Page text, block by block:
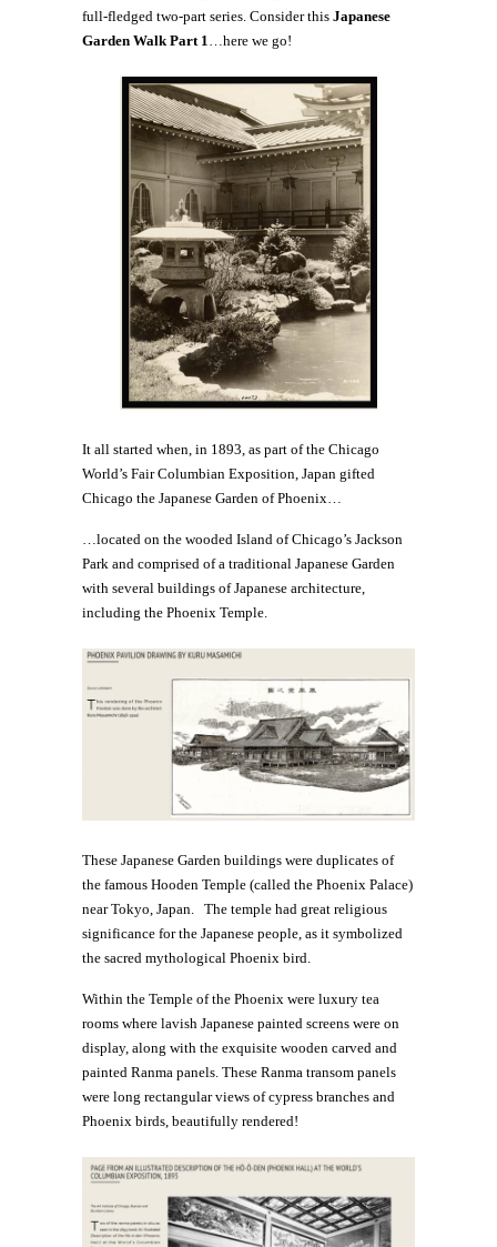
full-fledged two-part series. Consider this Japanese
Garden Walk Part 1…here we go!
It all started when, in 1893, as part of the Chicago
World’s Fair Columbian Exposition, Japan gifted
Chicago the Japanese Garden of Phoenix…
…located on the wooded Island of Chicago’s Jackson
Park and comprised of a traditional Japanese Garden
with several buildings of Japanese architecture,
including the Phoenix Temple.
These Japanese Garden buildings were duplicates of
the famous Hooden Temple (called the Phoenix Palace)
near Tokyo, Japan. The temple had great religious
significance for the Japanese people, as it symbolized
the sacred mythological Phoenix bird.
Within the Temple of the Phoenix were luxury tea
rooms where lavish Japanese painted screens were on
display, along with the exquisite wooden carved and
painted Ranma panels. These Ranma transom panels
were long rectangular views of cypress branches and
Phoenix birds, beautifully rendered!